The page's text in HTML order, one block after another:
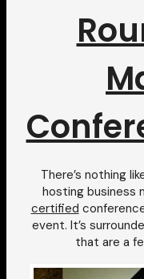
There’s nothing
hosting business
certified
event. It’s
that are a